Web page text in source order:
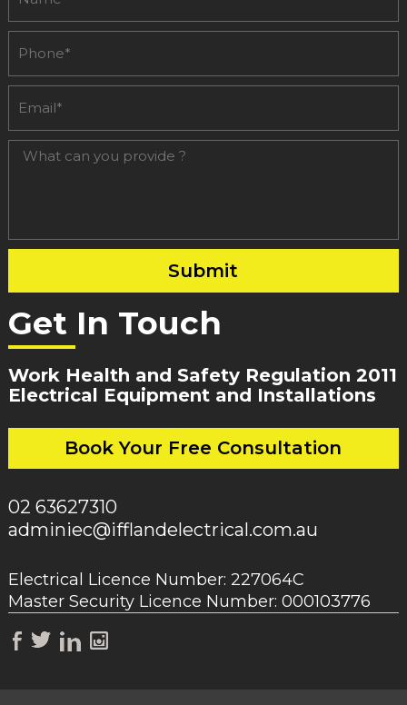
Get In Touch
Work Health and Safety Regulation 2011
Electrical Equipment and Installations
Book Your Free Consultation
02 63627310
adminiec@ifflandelectrical.com.au
Electrical Licence Number: 227064C
Master Security Licence Number: 000103776